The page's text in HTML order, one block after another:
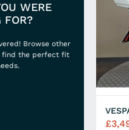
WERE
FOR?
Browse other
find the perfect fit